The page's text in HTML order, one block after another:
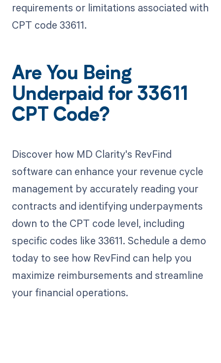
requirements or limitations associated with
CPT code 33611.
Are You Being
Underpaid for 33611
CPT Code?
Discover how MD Clarity's RevFind
software can enhance your revenue cycle
management by accurately reading your
contracts and identifying underpayments
down to the CPT code level, including
specific codes like 33611. Schedule a demo
today to see how RevFind can help you
maximize reimbursements and streamline
your financial operations.